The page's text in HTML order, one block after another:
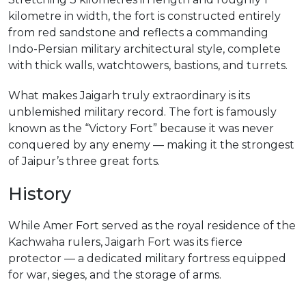
kilometre in width, the fort is constructed entirely
from red sandstone and reflects a commanding
Indo-Persian military architectural style, complete
with thick walls, watchtowers, bastions, and turrets.
What makes Jaigarh truly extraordinary is its
unblemished military record. The fort is famously
known as the “Victory Fort” because it was never
conquered by any enemy — making it the strongest
of Jaipur’s three great forts.
History
While Amer Fort served as the royal residence of the
Kachwaha rulers, Jaigarh Fort was its fierce
protector — a dedicated military fortress equipped
for war, sieges, and the storage of arms.